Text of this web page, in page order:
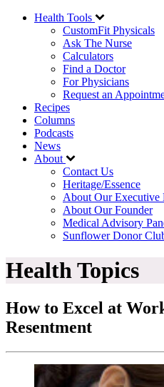
Health Tools
CustomFit Physicals
Ask The Nurse
Calculators
Find a Doctor
For Physicians
Request an
Recipes
Columns
Podcasts
News
About
Contact Us
Heritage/Essence
About Our Executive
About Our Founder
Medical Advisory
Sunflower Donor
Health Topics
How to Excel at
Resentment